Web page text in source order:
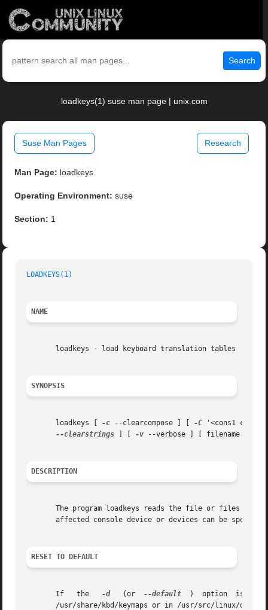
Search
loadkeys(1) suse man page | unix.com
Suse Man Pages Research
Man Page: loadkeys
Operating Environment: suse
Section: 1
LOADKEYS(1)
NAME
       loadkeys - load keyboard translation tables
SYNOPSIS
       loadkeys [
-c --clearcompose ] [ -C '<cons1
--clearstrings
-v --verbose ] [ filename...	]
DESCRIPTION
The program loadkeys reads the file or files
affected console device or devices can be
RESET TO DEFAULT
       If   the
-d
   (or
--default
)  option  is  given,  loadkeys	loads  a  default  keymap,
/usr/share/kbd/keymaps or in /usr/src/linux/